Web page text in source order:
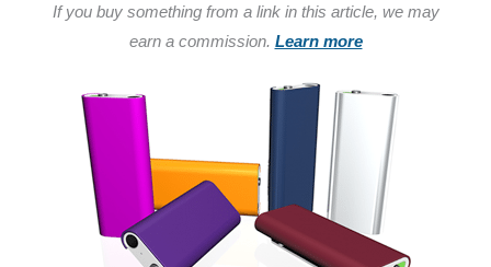
If you buy something from a link in this article, we may
earn a commission. Learn more